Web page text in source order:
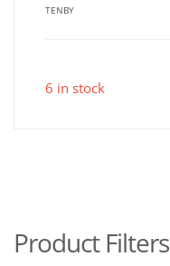
TENBY
6 in stock
Product Filters